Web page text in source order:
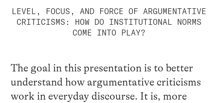
LEVEL, FOCUS, AND FORCE OF ARGUMENTATIVE
CRITICISMS: HOW DO INSTITUTIONAL NORMS
COME INTO PLAY?
The goal in this presentation is to better
understand how argumentative criticisms
work in everyday discourse. It is, more